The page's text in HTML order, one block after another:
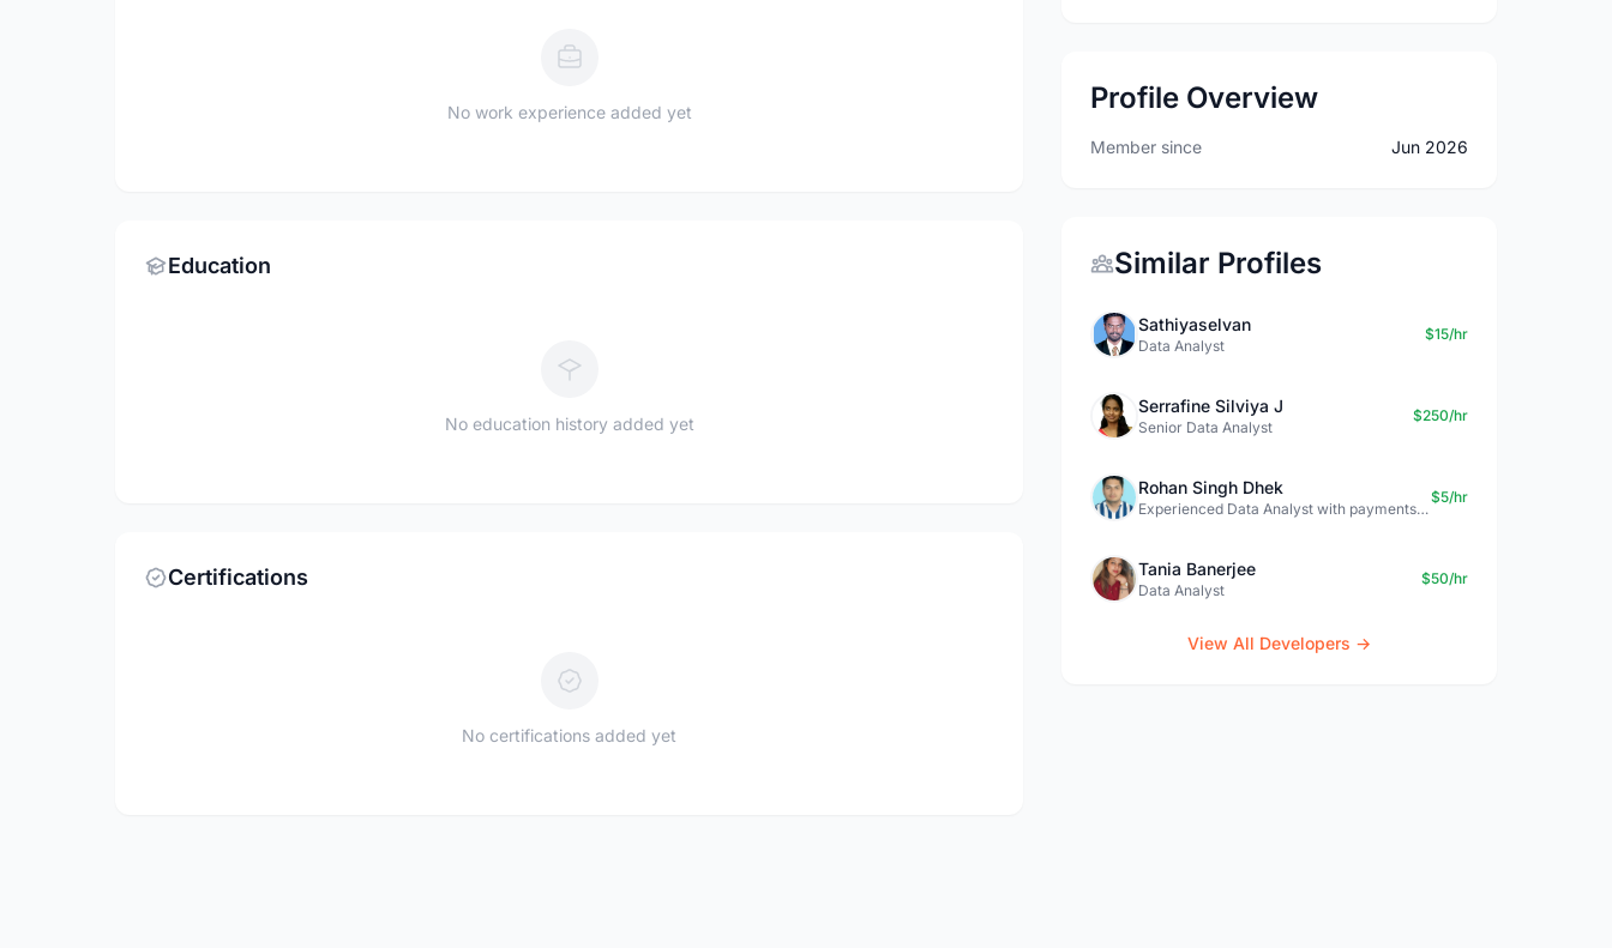
No work experience added yet
Education
No education history added yet
Certifications
No certifications added yet
Profile Overview
Member since Jun 2026
Similar Profiles
Sathiyaselvan
Data Analyst
$15/hr
Serrafine Silviya J
Senior Data Analyst
$250/hr
Rohan Singh Dhek
Experienced Data Analyst with payments + SQL + Python expertise
$5/hr
Tania Banerjee
Data Analyst
$50/hr
View All Developers →